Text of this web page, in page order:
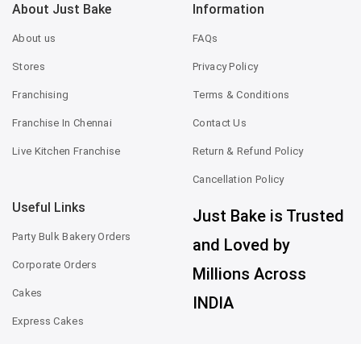
About Just Bake
About us
Stores
Franchising
Franchise In Chennai
Live Kitchen Franchise
Information
FAQs
Privacy Policy
Terms & Conditions
Contact Us
Return & Refund Policy
Cancellation Policy
Useful Links
Party Bulk Bakery Orders
Corporate Orders
Cakes
Express Cakes
Just Bake is Trusted
and Loved by
Millions Across
INDIA